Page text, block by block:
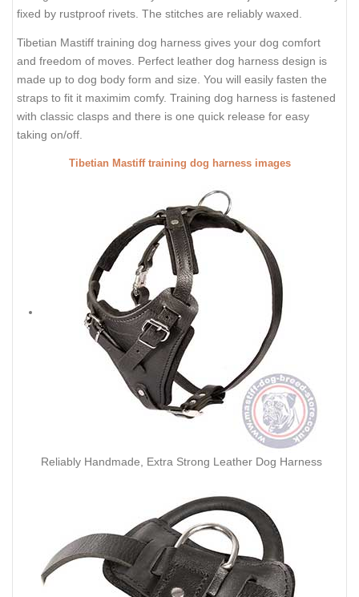
fixed by rustproof rivets. The stitches are reliably waxed.
Tibetian Mastiff training dog harness gives your dog comfort
and freedom of moves. Perfect leather dog harness design is
made up to dog body form and size. You will easily fasten the
straps to fit it maximim comfy. Training dog harness is fastened
with classic clasps and there is one quick release for easy
taking on/off.
Tibetian Mastiff training dog harness images
Reliably Handmade, Extra Strong Leather Dog Harness